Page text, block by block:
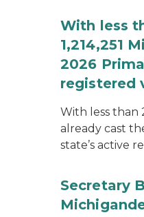
With less
1,214,251
2026
registered
With less than
already cast
state’s active
Secretary